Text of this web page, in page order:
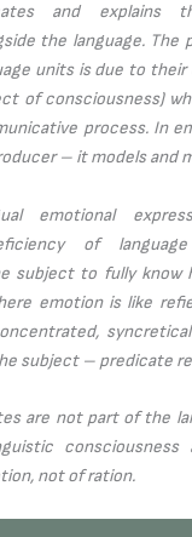
and explains
the language. The
units is due to
of consciousness)
process. In
– it models and
emotional
of
subject to fully know
emotion is like
subject – predicate
are not part of the
not of ration.